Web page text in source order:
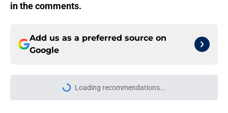
in the comments.
Add us as a preferred source on
Google
Loading recommendations...
Please wait while we load